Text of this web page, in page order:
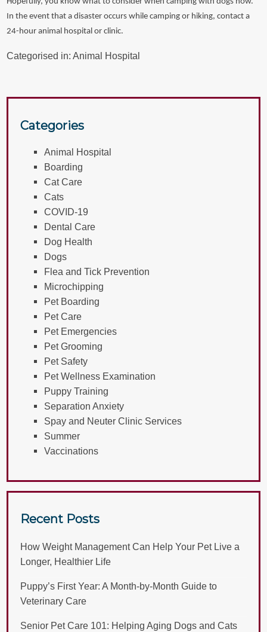
In the event that a disaster occurs while camping or hiking, contact a
24-hour animal hospital or clinic.
Categorised in:Animal Hospital
Categories
Animal Hospital
Boarding
Cat Care
Cats
COVID-19
Dental Care
Dog Health
Dogs
Flea and Tick Prevention
Microchipping
Pet Boarding
Pet Care
Pet Emergencies
Pet Grooming
Pet Safety
Pet Wellness Examination
Puppy Training
Separation Anxiety
Spay and Neuter Clinic Services
Summer
Vaccinations
Recent Posts
How Weight Management Can Help Your Pet Live a
Longer, Healthier Life
Puppy’s First Year: A Month-by-Month Guide to
Veterinary Care
Senior Pet Care 101: Helping Aging Dogs and Cats